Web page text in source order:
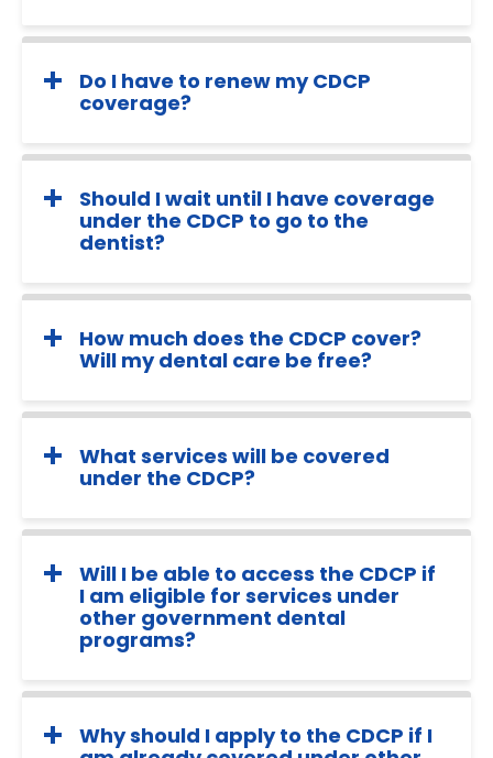
Do I have to renew my CDCP
coverage?
Should I wait until I have coverage
under the CDCP to go to the
dentist?
How much does the CDCP cover?
Will my dental care be free?
What services will be covered
under the CDCP?
Will I be able to access the CDCP if
I am eligible for services under
other government dental
programs?
Why should I apply to the CDCP if I